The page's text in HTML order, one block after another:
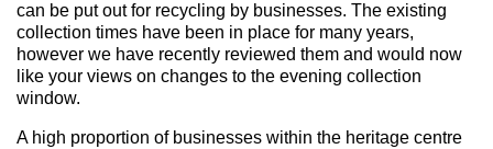
can be put out for recycling by businesses. The existing
collection times have been in place for many years,
however we have recently reviewed them and would now
like your views on changes to the evening collection
window.
A high proportion of businesses within the heritage centre